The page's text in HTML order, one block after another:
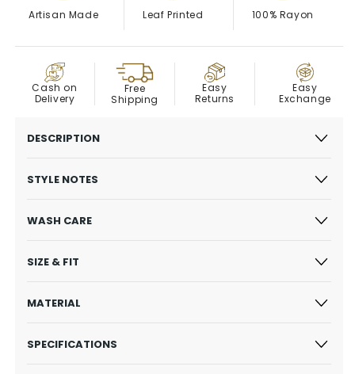
Artisan Made Leaf Printed 100% Rayon
COD
Cash on
Delivery
Free
Shipping
Easy
Returns
Easy
Exchange
DESCRIPTION
STYLE NOTES
WASH CARE
SIZE & FIT
MATERIAL
SPECIFICATIONS